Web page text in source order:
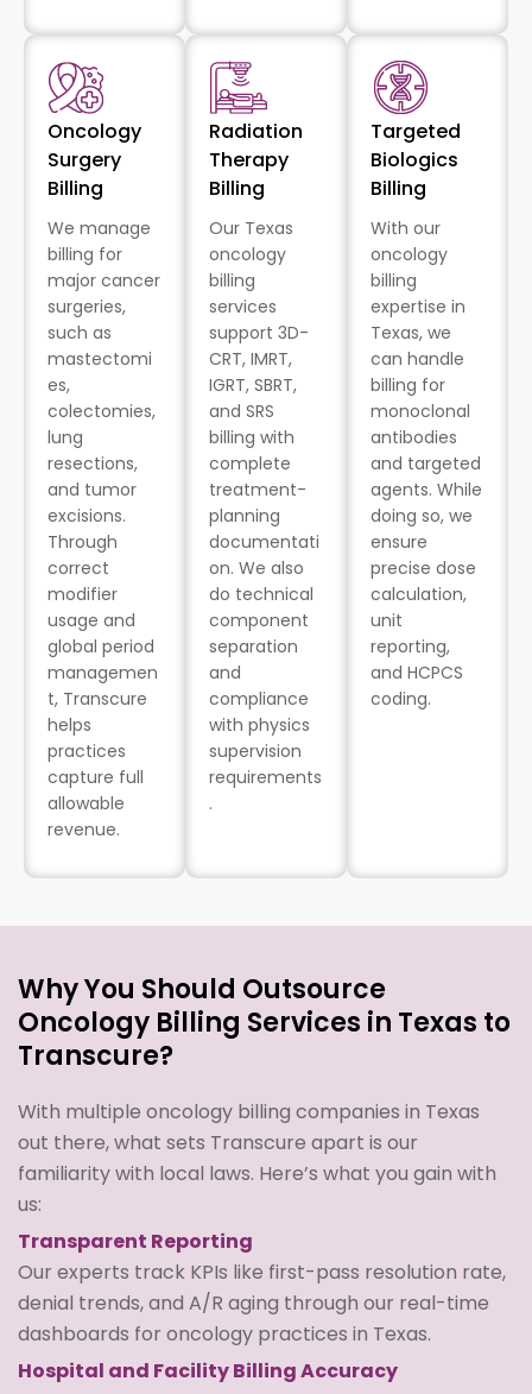
Oncology
Surgery
Billing
We manage
billing for
major cancer
surgeries,
such as
mastectomi
es,
colectomies,
lung
resections,
and tumor
excisions.
Through
correct
modifier
usage and
global period
managemen
t, Transcure
helps
practices
capture full
allowable
revenue.
Radiation
Therapy
Billing
Our Texas
oncology
billing
services
support 3D-
CRT, IMRT,
IGRT, SBRT,
and SRS
billing with
complete
treatment-
planning
documentati
on. We also
do technical
component
separation
and
compliance
with physics
supervision
requirements
.
Targeted
Biologics
Billing
With our
oncology
billing
expertise in
Texas, we
can handle
billing for
monoclonal
antibodies
and targeted
agents. While
doing so, we
ensure
precise dose
calculation,
unit
reporting,
and HCPCS
coding.
Why You Should Outsource
Oncology Billing Services in Texas to
Transcure?
With multiple oncology billing companies in Texas
out there, what sets Transcure apart is our
familiarity with local laws. Here’s what you gain with
us:
Transparent Reporting
Our experts track KPIs like first-pass resolution rate,
denial trends, and A/R aging through our real-time
dashboards for oncology practices in Texas.
Hospital and Facility Billing Accuracy